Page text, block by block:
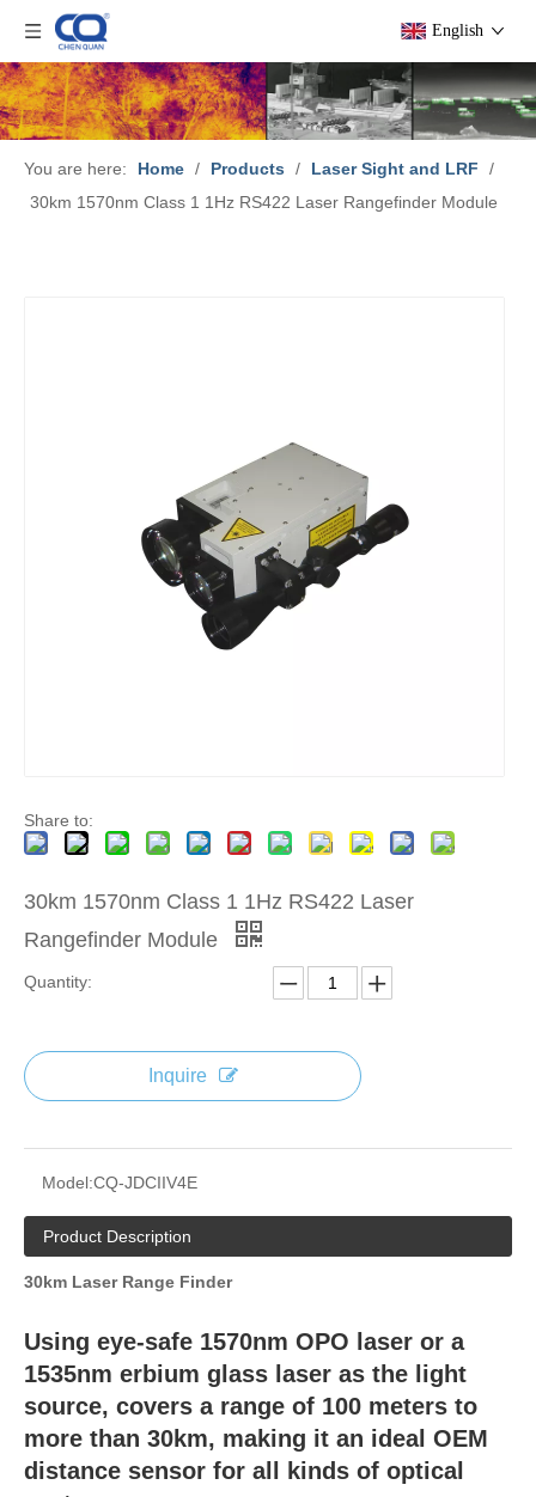
English
You are here: Home / Products / Laser Sight and LRF
/
30km 1570nm Class 1 1Hz RS422 Laser Rangefinder Module
Share to:
30km 1570nm Class 1 1Hz RS422 Laser
Rangefinder Module
Quantity:
Inquire
Model:CQ-JDCIIV4E
Product Description
30km Laser Range Finder
Using eye-safe 1570nm OPO laser or a
1535nm erbium glass laser as the light
source, covers a range of 100 meters to
more than 30km, making it an ideal OEM
distance sensor for all kinds of optical